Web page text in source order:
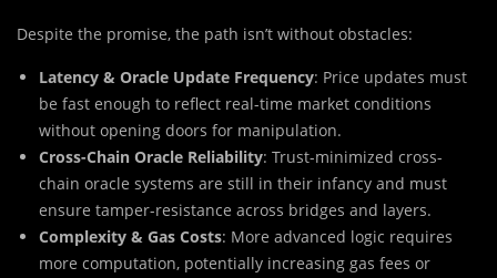
Despite the promise, the path isn’t without obstacles:
Latency & Oracle Update Frequency: Price updates must
be fast enough to reflect real-time market conditions
without opening doors for manipulation.
Cross-Chain Oracle Reliability: Trust-minimized cross-
chain oracle systems are still in their infancy and must
ensure tamper-resistance across bridges and layers.
Complexity & Gas Costs: More advanced logic requires
more computation, potentially increasing gas fees or